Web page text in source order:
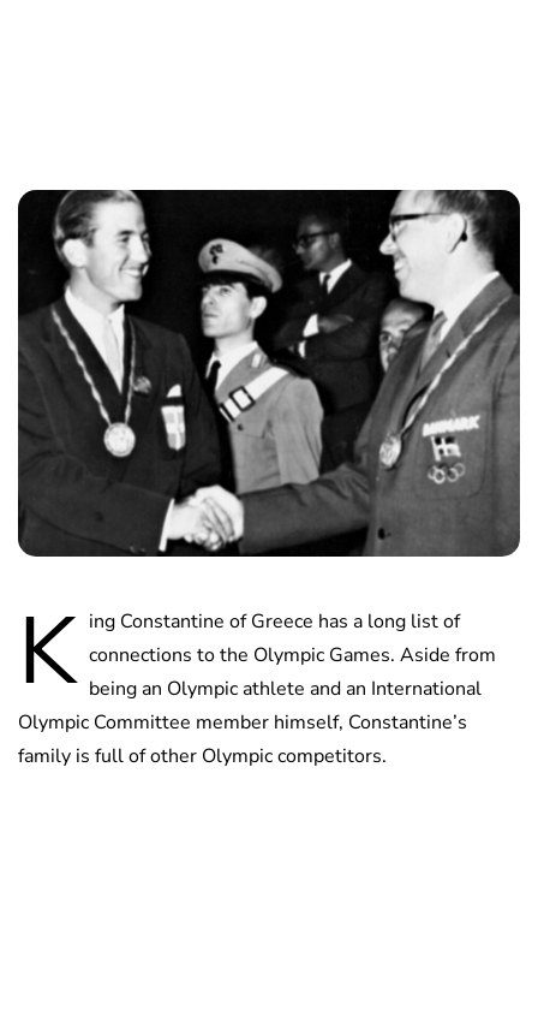
K ing Constantine of Greece has a long list of
connections to the Olympic Games. Aside from
being an Olympic athlete and an International
Olympic Committee member himself, Constantine’s
family is full of other Olympic competitors.